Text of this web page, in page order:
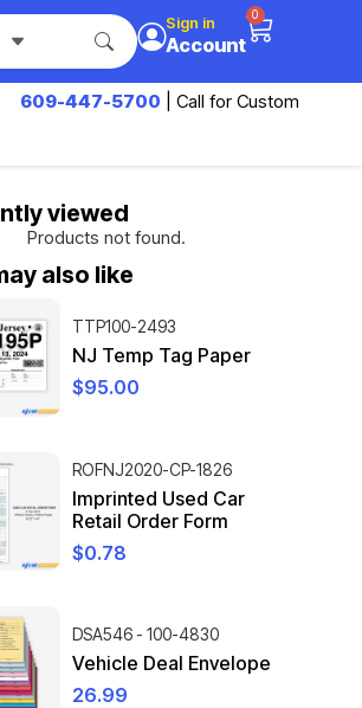
Sign in
Account
0
609-447-5700 | Call for Custom
viewed
Products not found.
also like
TTP100-2493
NJ Temp Tag Paper
$95.00
ROFNJ2020-CP-1826
Imprinted Used Car
Retail Order Form
$0.78
DSA546 - 100-4830
Vehicle Deal Envelope
26.99